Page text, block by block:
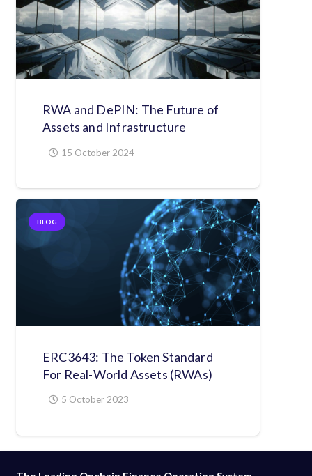
RWA and DePIN: The Future of
Assets and Infrastructure
15 October 2024
BLOG
ERC3643: The Token Standard
For Real-World Assets (RWAs)
5 October 2023